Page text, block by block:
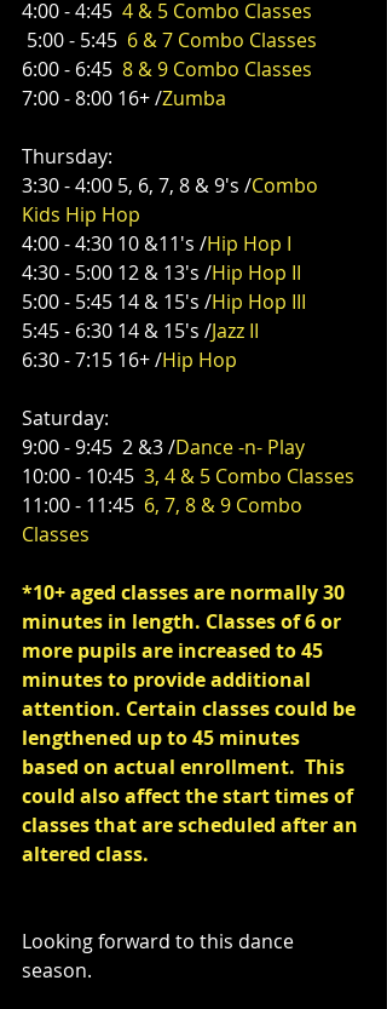
4:00 - 4:45 4 & 5 Combo Classes
5:00 - 5:45 6 & 7 Combo Classes
6:00 - 6:45 8 & 9 Combo Classes
7:00 - 8:00 16+ /Zumba
Thursday:
3:30 - 4:00 5, 6, 7, 8 & 9's /Combo
Kids Hip Hop
4:00 - 4:30 10 &11's /Hip Hop I
4:30 - 5:00 12 & 13's /Hip Hop II
5:00 - 5:45 14 & 15's /Hip Hop III
5:45 - 6:30 14 & 15's /Jazz II
6:30 - 7:15 16+ /Hip Hop
Saturday:
9:00 - 9:45  2 &3 /Dance -n- Play
10:00 - 10:45 3, 4 & 5 Combo Classes
11:00 - 11:45 6, 7, 8 & 9 Combo
Classes
*10+ aged classes are normally 30
minutes in length. Classes of 6 or
more pupils are increased to 45
minutes to provide additional
attention. Certain classes could be
lengthened up to 45 minutes
based on actual enrollment.  This
could also affect the start times of
classes that are scheduled after an
altered class.
Looking forward to this dance
season.